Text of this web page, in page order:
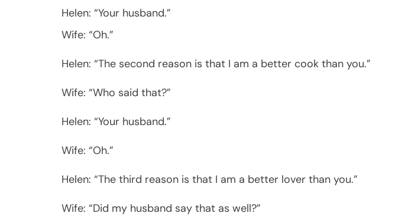
Helen: “Your husband.”
Wife: “Oh.”
Helen: “The second reason is that I am a better cook than you.”
Wife: “Who said that?”
Helen: “Your husband.”
Wife: “Oh.”
Helen: “The third reason is that I am a better lover than you.”
Wife: “Did my husband say that as well?”